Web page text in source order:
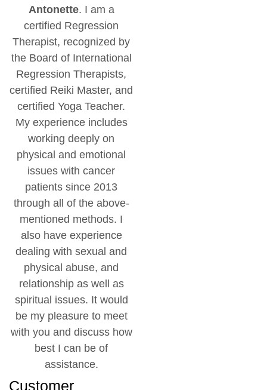
Antonette. I am a
certified Regression
Therapist, recognized by
the Board of International
Regression Therapists,
certified Reiki Master, and
certified Yoga Teacher.
My experience includes
working deeply on
physical and emotional
issues with cancer
patients since 2013
through all of the above-
mentioned methods. I
also have experience
dealing with sexual and
physical abuse, and
relationship as well as
spiritual issues. It would
be my pleasure to meet
with you and discuss how
best I can be of
assistance.
Customer